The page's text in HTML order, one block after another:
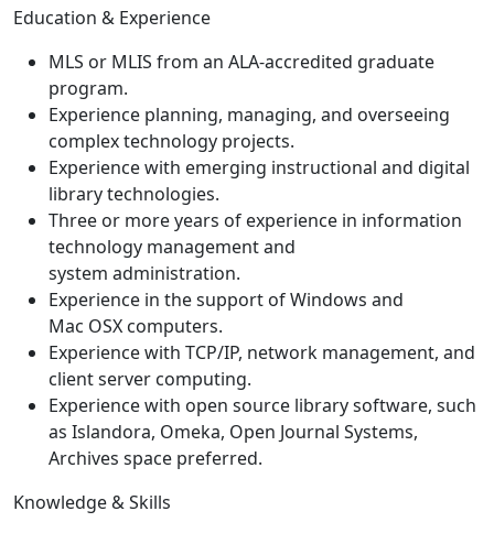
Education & Experience
MLS or MLIS from an ALA-accredited graduate
program.
Experience planning, managing, and overseeing
complex technology projects.
Experience with emerging instructional and digital
library technologies.
Three or more years of experience in information
technology management and
system administration.
Experience in the support of Windows and
Mac OSX computers.
Experience with TCP/IP, network management, and
client server computing.
Experience with open source library software, such
as Islandora, Omeka, Open Journal Systems,
Archives space preferred.
Knowledge & Skills